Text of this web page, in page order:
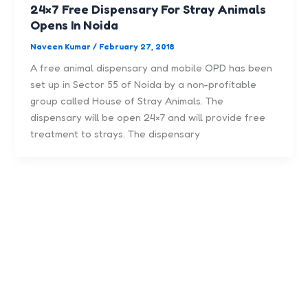
24×7 Free Dispensary For Stray Animals
Opens In Noida
Naveen Kumar/ February 27, 2018
A free animal dispensary and mobile OPD has been
set up in Sector 55 of Noida by a non-profitable
group called House of Stray Animals. The
dispensary will be open 24×7 and will provide free
treatment to strays. The dispensary